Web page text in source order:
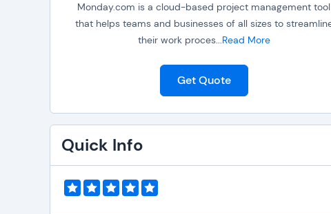
Monday.com is a cloud-based project management tool
that helps teams and businesses of all sizes to
their work proces...Read More
Get Quote
Quick Info